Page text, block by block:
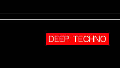
DEEP TECHNO